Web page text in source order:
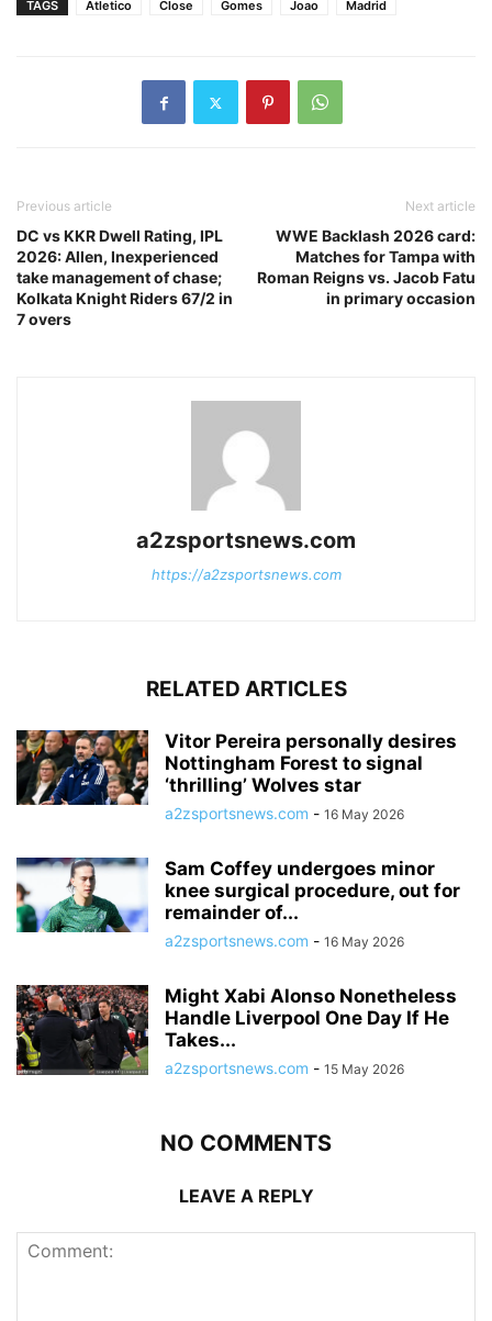
TAGS Atletico Close Gomes Joao Madrid
Previous article
DC vs KKR Dwell Rating, IPL
2026: Allen, Inexperienced
take management of chase;
Kolkata Knight Riders 67/2 in
7 overs
Next article
WWE Backlash 2026 card:
Matches for Tampa with
Roman Reigns vs. Jacob Fatu
in primary occasion
a2zsportsnews.com
https://a2zsportsnews.com
RELATED ARTICLES
Vitor Pereira personally desires
Nottingham Forest to signal
‘thrilling’ Wolves star
a2zsportsnews.com - 16 May 2026
Sam Coffey undergoes minor
knee surgical procedure, out for
remainder of...
a2zsportsnews.com - 16 May 2026
Might Xabi Alonso Nonetheless
Handle Liverpool One Day If He
Takes...
a2zsportsnews.com - 15 May 2026
NO COMMENTS
LEAVE A REPLY